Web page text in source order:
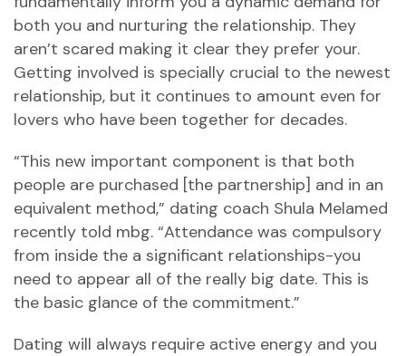
both you and nurturing the relationship. They
aren’t scared making it clear they prefer your.
Getting involved is specially crucial to the newest
relationship, but it continues to amount even for
lovers who have been together for decades.
“This new important component is that both
people are purchased [the partnership] and in an
equivalent method,” dating coach Shula Melamed
recently told mbg. “Attendance was compulsory
from inside the a significant relationships-you
need to appear all of the really big date. This is
the basic glance of the commitment.”
Dating will always require active energy and you